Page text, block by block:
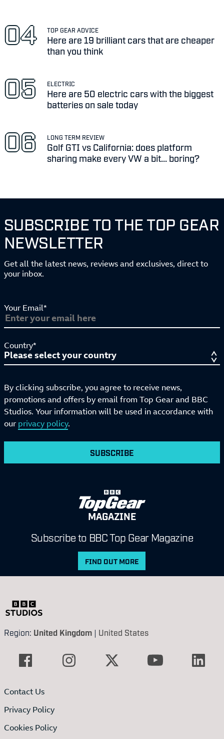
TOP GEAR ADVICE
Here are 19 brilliant cars that are cheaper
than you think
ELECTRIC
Here are 50 electric cars with the biggest
batteries on sale today
LONG TERM REVIEW
Golf GTI vs California: does platform
sharing make every VW a bit... boring?
SUBSCRIBE TO THE TOP GEAR
NEWSLETTER
Get all the latest news, reviews and exclusives, direct to
your inbox.
Your Email*
Country*
By clicking subscribe, you agree to receive news,
promotions and offers by email from Top Gear and BBC
Studios. Your information will be used in accordance with
our privacy policy.
SUBSCRIBE
MAGAZINE
Subscribe to BBC Top Gear Magazine
FIND OUT MORE
Region: United Kingdom | United States
Contact Us
Privacy Policy
Cookies Policy